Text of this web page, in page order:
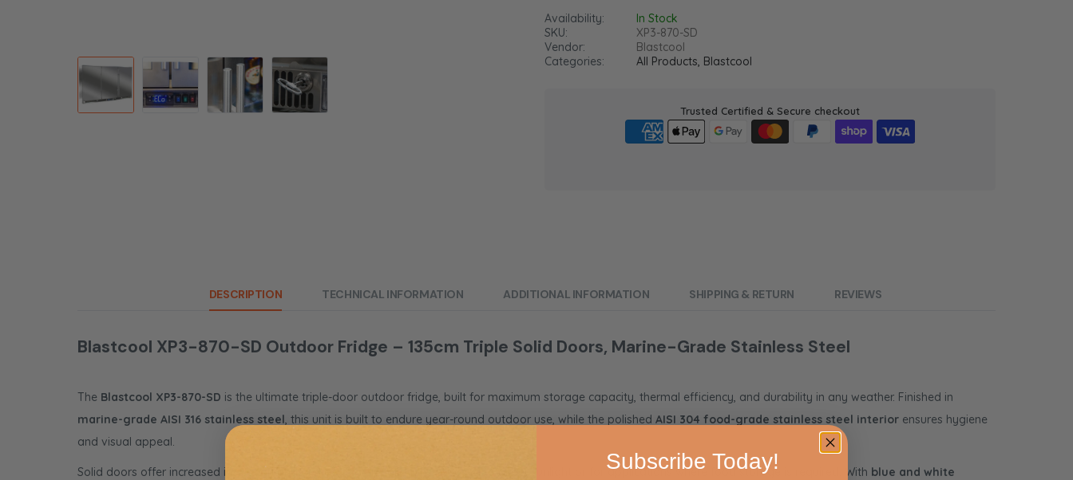
Availability:
In Stock
SKU:
XP3-870-SD
Vendor:
Blastcool
Categories:
All Products, Blastcool
Trusted Certified & Secure checkout
DESCRIPTION TECHNICAL INFORMATION ADDITIONAL INFORMATION SHIPPING & RETURN REVIEWS
Blastcool XP3-870-SD Outdoor Fridge – 135cm Triple Solid Doors, Marine-Grade Stainless Steel
The Blastcool XP3-870-SD is the ultimate triple-door outdoor fridge, built for maximum storage capacity, thermal efficiency, and durability in any weather. Finished in
marine-grade AISI 316 stainless steel, this unit is built to endure year-round outdoor use, while the polished AISI 304 food-grade stainless steel interior ensures hygiene
and visual appeal.
Solid doors offer increased insulation and are ideal for installations exposed to direct sunlight or for applications where food storage is required. With blue and white
Subscribe Today!